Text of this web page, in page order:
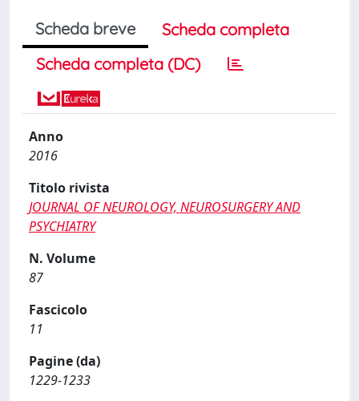
Scheda breve
Scheda completa
Scheda completa (DC)
Anno
2016
Titolo rivista
JOURNAL OF NEUROLOGY, NEUROSURGERY AND
PSYCHIATRY
N. Volume
87
Fascicolo
11
Pagine (da)
1229-1233